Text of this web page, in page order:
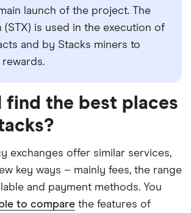
launch of the project. The
(STX) is used in the execution of
and by Stacks miners to
rewards.
find the best places
exchanges offer similar services,
key ways – mainly fees, the range
and payment methods. You
to compare the features of